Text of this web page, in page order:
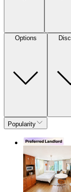
Options
Popularity